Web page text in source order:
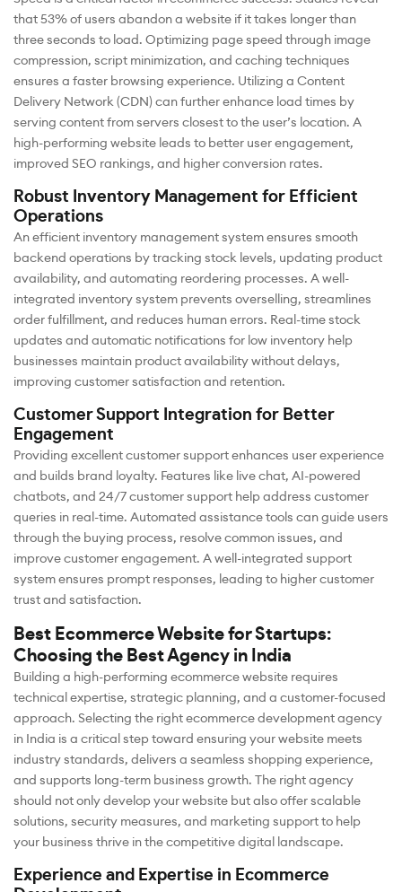
that 53% of users abandon a website if it takes longer than
three seconds to load. Optimizing page speed through image
compression, script minimization, and caching techniques
ensures a faster browsing experience. Utilizing a Content
Delivery Network (CDN) can further enhance load times by
serving content from servers closest to the user’s location. A
high-performing website leads to better user engagement,
improved SEO rankings, and higher conversion rates.
Robust Inventory Management for Efficient
Operations
An efficient inventory management system ensures smooth
backend operations by tracking stock levels, updating product
availability, and automating reordering processes. A well-
integrated inventory system prevents overselling, streamlines
order fulfillment, and reduces human errors. Real-time stock
updates and automatic notifications for low inventory help
businesses maintain product availability without delays,
improving customer satisfaction and retention.
Customer Support Integration for Better
Engagement
Providing excellent customer support enhances user experience
and builds brand loyalty. Features like live chat, AI-powered
chatbots, and 24/7 customer support help address customer
queries in real-time. Automated assistance tools can guide users
through the buying process, resolve common issues, and
improve customer engagement. A well-integrated support
system ensures prompt responses, leading to higher customer
trust and satisfaction.
Best Ecommerce Website for Startups:
Choosing the Best Agency in India
Building a high-performing ecommerce website requires
technical expertise, strategic planning, and a customer-focused
approach. Selecting the right ecommerce development agency
in India is a critical step toward ensuring your website meets
industry standards, delivers a seamless shopping experience,
and supports long-term business growth. The right agency
should not only develop your website but also offer scalable
solutions, security measures, and marketing support to help
your business thrive in the competitive digital landscape.
Experience and Expertise in Ecommerce